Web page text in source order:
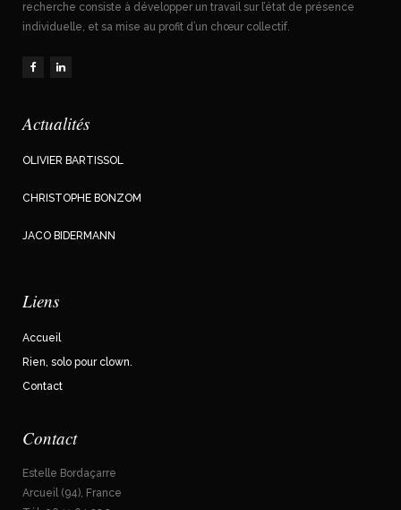
recherche consiste à développer un travail sur l’état de présence
individuelle, et sa mise au profit d’un chœur collectif.
Actualités
OLIVIER BARTISSOL
CHRISTOPHE BONZOM
JACO BIDERMANN
Liens
Accueil
Rien, solo pour clown.
Contact
Contact
Estelle Bordaçarre
Arcueil (94), France